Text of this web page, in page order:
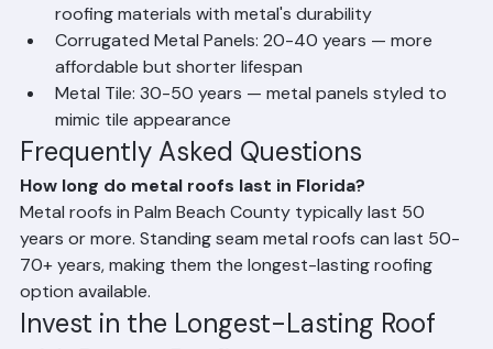
Metal Shingles: 30-50 years — looks like traditional
roofing materials with metal's durability
Corrugated Metal Panels: 20-40 years — more
affordable but shorter lifespan
Metal Tile: 30-50 years — metal panels styled to
mimic tile appearance
Frequently Asked Questions
How long do metal roofs last in Florida?
Metal roofs in Palm Beach County typically last 50
years or more. Standing seam metal roofs can last 50-
70+ years, making them the longest-lasting roofing
option available.